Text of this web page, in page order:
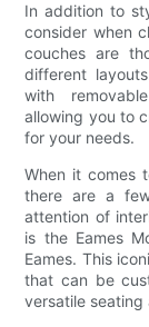
In addition to
consider when
couches are
different
with
allowing you to
for your needs.
When it comes
there are a
attention of
is the Eames
Eames. This
that can be
versatile seating